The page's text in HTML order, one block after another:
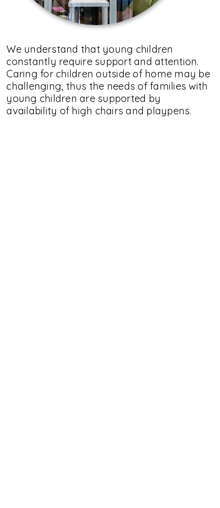
We understand that young children
constantly require support and attention.
Caring for children outside of home may be
challenging, thus the needs of families with
young children are supported by
availability of high chairs and playpens.